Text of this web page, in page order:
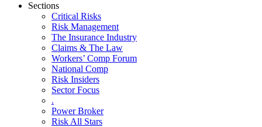
Sections
Critical Risks
Risk Management
The Insurance Industry
Claims & The Law
Workers’ Comp Forum
National Comp
Risk Insiders
Sector Focus
.
Power Broker
Risk All Stars